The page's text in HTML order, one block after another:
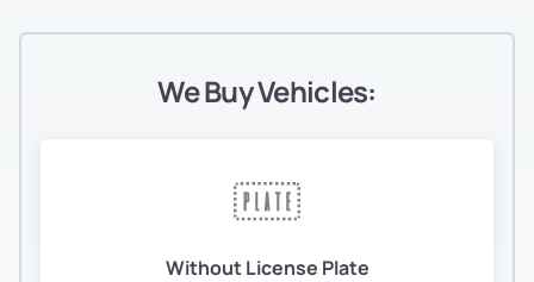
We Buy Vehicles:
Without License Plate